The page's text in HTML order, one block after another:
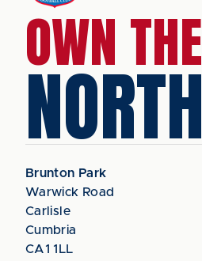
OWN THE
NORTH
Brunton Park
Warwick Road
Carlisle
Cumbria
CA1 1LL